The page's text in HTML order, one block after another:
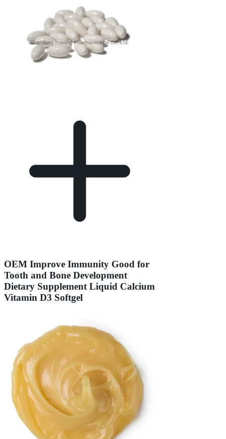
OEM Improve Immunity Good for
Tooth and Bone Development
Dietary Supplement Liquid Calcium
Vitamin D3 Softgel